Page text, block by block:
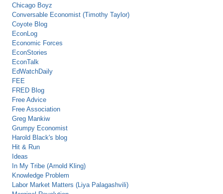
Chicago Boyz
Conversable Economist (Timothy Taylor)
Coyote Blog
EconLog
Economic Forces
EconStories
EconTalk
EdWatchDaily
FEE
FRED Blog
Free Advice
Free Association
Greg Mankiw
Grumpy Economist
Harold Black's blog
Hit & Run
Ideas
In My Tribe (Arnold Kling)
Knowledge Problem
Labor Market Matters (Liya Palagashvili)